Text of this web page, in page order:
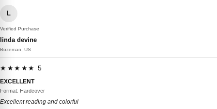
L
Verified Purchase
linda devine
Bozeman, US
★★★★★ 5
EXCELLENT
Format: Hardcover
Excellent reading and colorful